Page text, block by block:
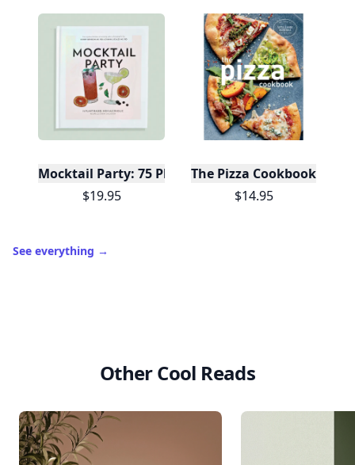
Mocktail Party: 75 Plant-Based, Non-Alcoholic
$19.95
The Pizza Cookbook
$14.95
See everything →
Other Cool Reads